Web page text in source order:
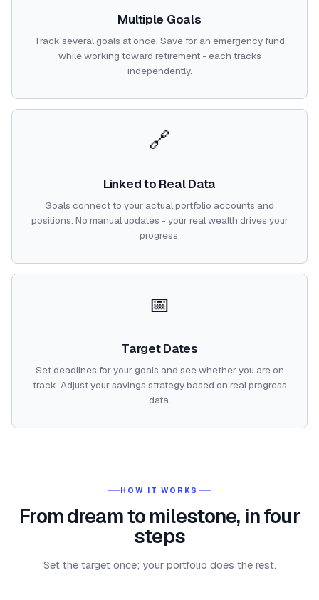
Multiple Goals
Track several goals at once. Save for an emergency fund
while working toward retirement - each tracks
independently.
🔗
Linked to Real Data
Goals connect to your actual portfolio accounts and
positions. No manual updates - your real wealth drives your
progress.
📅
Target Dates
Set deadlines for your goals and see whether you are on
track. Adjust your savings strategy based on real progress
data.
HOW IT WORKS
From dream to milestone, in four
steps
Set the target once; your portfolio does the rest.